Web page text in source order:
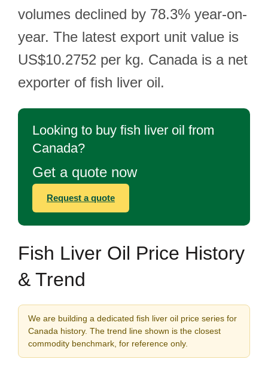
volumes declined by 78.3% year-on-
year. The latest export unit value is
US$10.2752 per kg. Canada is a net
exporter of fish liver oil.
Looking to buy fish liver oil from
Canada?
Get a quote now
Request a quote
Fish Liver Oil Price History
& Trend
We are building a dedicated fish liver oil price series for
Canada history. The trend line shown is the closest
commodity benchmark, for reference only.